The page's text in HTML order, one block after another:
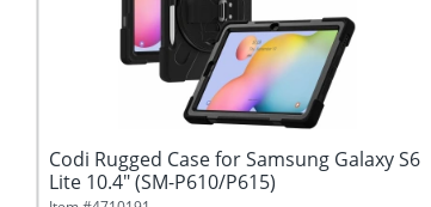
Codi Rugged Case for Samsung Galaxy S6
Lite 10.4" (SM-P610/P615)